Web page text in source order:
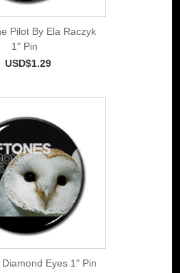
Pilot By Ela Raczyk
1" Pin
USD$1.29
Eyes 1" Pin